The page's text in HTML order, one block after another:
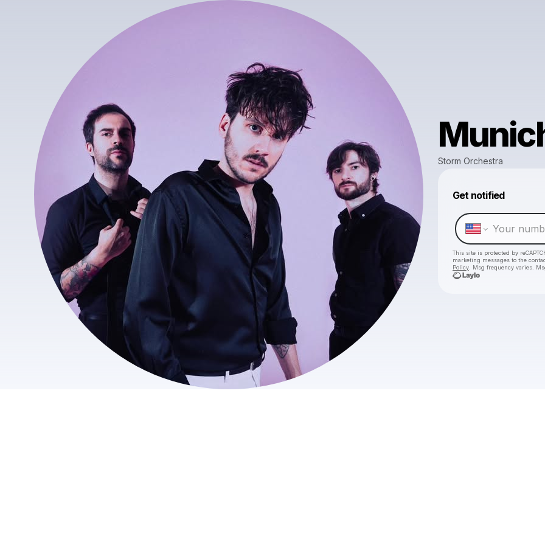
Storm Orchestra
Get notified
This site is protected by
marketing messages to the
Policy . Msg frequency varies.